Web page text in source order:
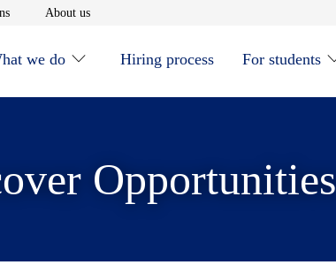
Opens in new window
About usOpens in new window
we do Hiring process For students
Opportunities